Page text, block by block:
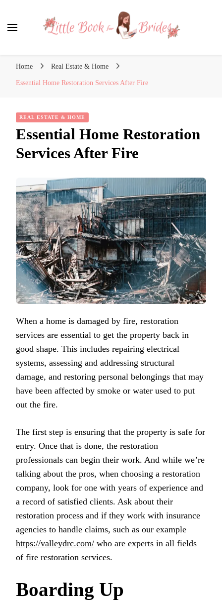
Home Real Estate & Home
Essential Home Restoration Services After Fire
REAL ESTATE & HOME
Essential Home Restoration
Services After Fire
When a home is damaged by fire, restoration
services are essential to get the property back in
good shape. This includes repairing electrical
systems, assessing and addressing structural
damage, and restoring personal belongings that may
have been affected by smoke or water used to put
out the fire.
The first step is ensuring that the property is safe for
entry. Once that is done, the restoration
professionals can begin their work. And while we’re
talking about the pros, when choosing a restoration
company, look for one with years of experience and
a record of satisfied clients. Ask about their
restoration process and if they work with insurance
agencies to handle claims, such as our example
https://valleydrc.com/ who are experts in all fields
of fire restoration services.
Boarding Up